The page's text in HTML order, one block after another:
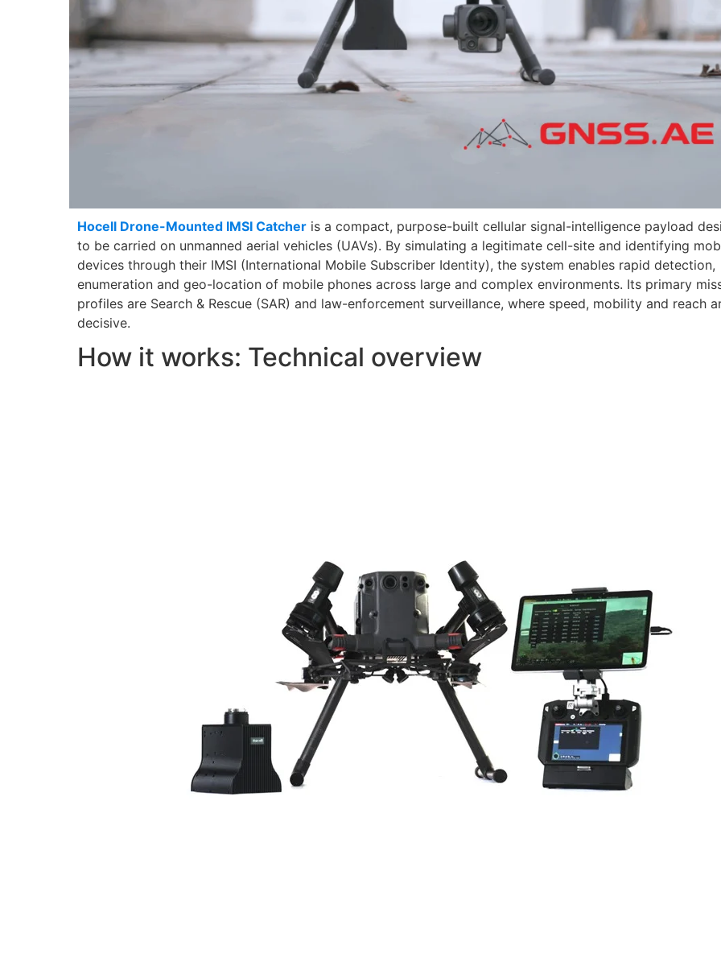
Hocell Drone-Mounted IMSI Catcher is a compact, purpose-built cellular signal-intelligence payload
to be carried on unmanned aerial vehicles (UAVs). By simulating a legitimate cell-site and identifying
devices through their IMSI (International Mobile Subscriber Identity), the system enables rapid detection,
enumeration and geo-location of mobile phones across large and complex environments. Its primary
profiles are Search & Rescue (SAR) and law-enforcement surveillance, where speed, mobility and reach
decisive.
How it works: Technical overview